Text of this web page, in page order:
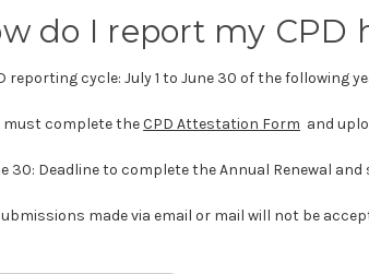
do I report my CPD
reporting cycle: July 1 to June 30 of the following
must complete theCPD Attestation Form and
30: Deadline to complete the Annual Renewal
made via email or mail will not be